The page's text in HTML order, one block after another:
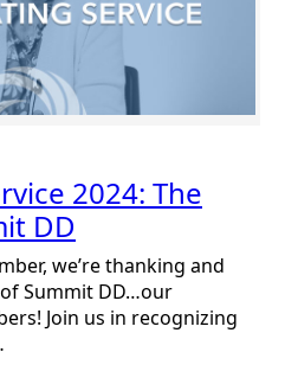
2024: The
DD
we’re thanking and
Summit DD…our
Join us in recognizing